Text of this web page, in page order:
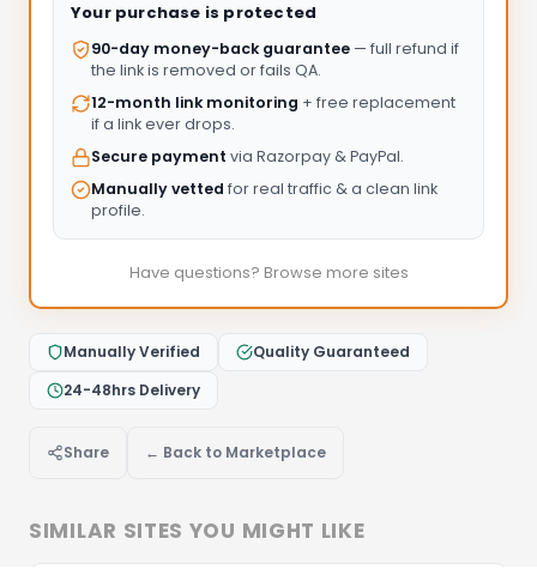
Your purchase is protected
90-day money-back guarantee — full refund if
the link is removed or fails QA.
12-month link monitoring + free replacement
if a link ever drops.
Secure payment via Razorpay & PayPal.
Manually vetted for real traffic & a clean link
profile.
Have questions? Browse more sites
Manually Verified
Quality Guaranteed
24-48hrs Delivery
Share ← Back to Marketplace
SIMILAR SITES YOU MIGHT LIKE